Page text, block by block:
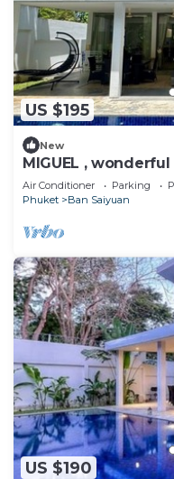
US $195
New
MIGUEL ,
Air Conditioner Parking
Phuket
Ban Saiyuan
US $190